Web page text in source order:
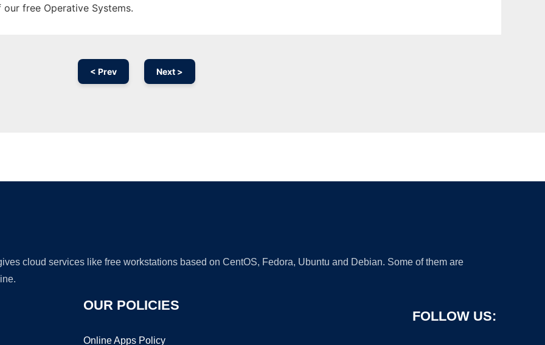
free Operative Systems.
< Prev Next >
cloud services like free workstations based on CentOS, Fedora, Ubuntu and Debian. Some of them are
OUR POLICIES
Online Apps Policy
FOLLOW US: